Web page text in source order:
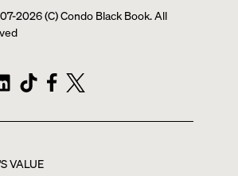
2026(C) Condo Black Book. All
VALUE